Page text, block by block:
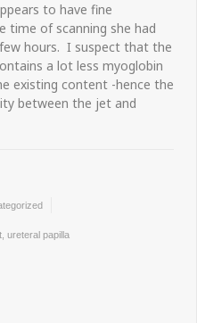
to have fine
of scanning she had
hours. I suspect that the
a lot less myoglobin
existing content -hence the
between the jet and
ureteral papilla